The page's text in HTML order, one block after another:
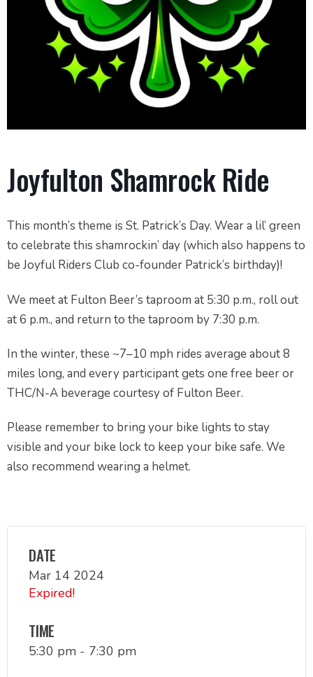
Joyfulton Shamrock Ride
This month’s theme is St. Patrick’s Day. Wear a lil’ green
to celebrate this shamrockin’ day (which also happens to
be Joyful Riders Club co-founder Patrick’s birthday)!
We meet at Fulton Beer’s taproom at 5:30 p.m., roll out
at 6 p.m., and return to the taproom by 7:30 p.m.
In the winter, these ~7–10 mph rides average about 8
miles long, and every participant gets one free beer or
THC/N-A beverage courtesy of Fulton Beer.
Please remember to bring your bike lights to stay
visible and your bike lock to keep your bike safe. We
also recommend wearing a helmet.
DATE
Mar 14 2024
Expired!
TIME
5:30 pm - 7:30 pm